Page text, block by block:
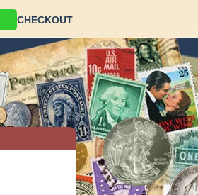
CHECKOUT